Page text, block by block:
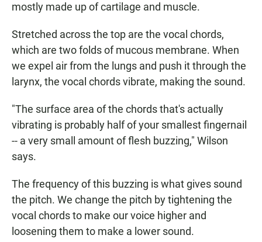
mostly made up of cartilage and muscle.
Stretched across the top are the vocal chords,
which are two folds of mucous membrane. When
we expel air from the lungs and push it through the
larynx, the vocal chords vibrate, making the sound.
"The surface area of the chords that's actually
vibrating is probably half of your smallest fingernail
-- a very small amount of flesh buzzing," Wilson
says.
The frequency of this buzzing is what gives sound
the pitch. We change the pitch by tightening the
vocal chords to make our voice higher and
loosening them to make a lower sound.